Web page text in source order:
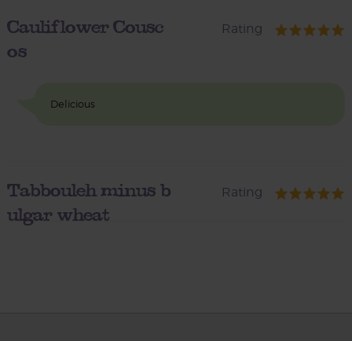
Cauliflower Cousc
os
Rating
Delicious
Tabbouleh minus b
ulgar wheat
Rating